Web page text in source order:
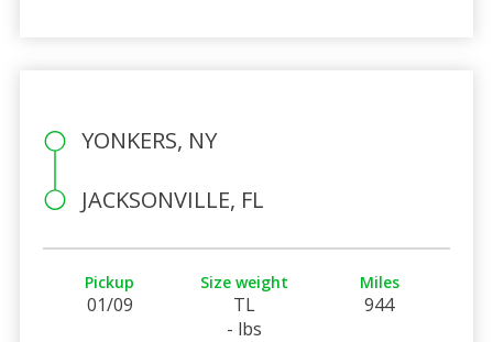
YONKERS, NY
JACKSONVILLE, FL
Pickup
01/09
Size weight
TL
- lbs
Miles
944